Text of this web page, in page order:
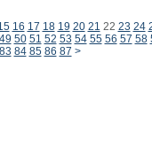
16 17 18 19 20 21 22 23 24
49 50 51 52 53 54 55 56 57 58
83 84 85 86 87 >